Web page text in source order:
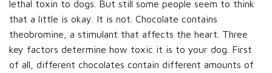
lethal toxin to dogs. But still some people seem to think
that a little is okay. It is not. Chocolate contains
theobromine, a stimulant that affects the heart. Three
key factors determine how toxic it is to your dog. First
of all, different chocolates contain different amounts of